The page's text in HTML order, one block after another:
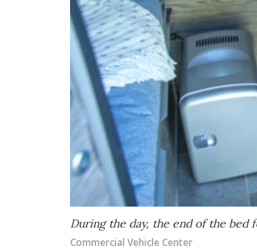
During the day, the end of the
Commercial Vehicle Center